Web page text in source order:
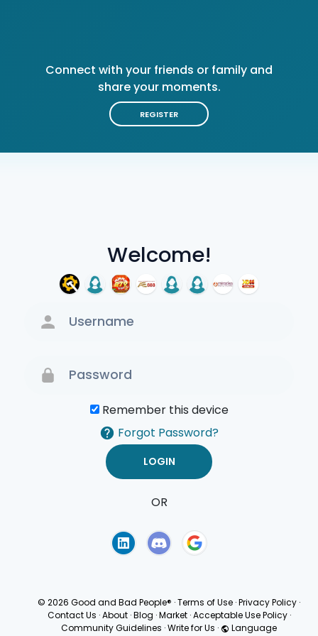
Welcome!
Remember this device
Forgot Password?
OR
Connect with your friends or family and
share your moments.
REGISTER
© 2026 Good and Bad People® ·Terms of Use ·Privacy Policy ·
Contact Us · About · Blog · Market · Acceptable Use Policy ·
Community Guidelines ·Write for Us · Language